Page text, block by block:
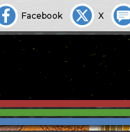
Facebook X